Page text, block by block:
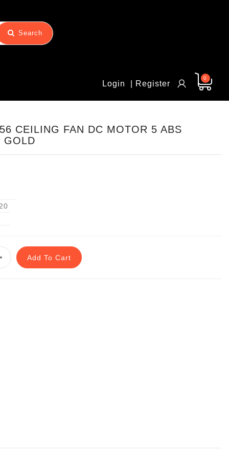
Search
| Register
Login
0
CEILING FAN DC MOTOR 5 ABS
GOLD
Add To Cart